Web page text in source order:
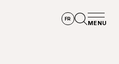
FR
MENU